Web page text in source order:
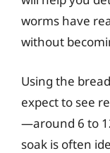
worms have
without
Using the
expect to see
—around 6 to
soak is often